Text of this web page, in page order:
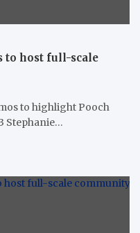
to host full-scale
to highlight Pooch
Stephanie…